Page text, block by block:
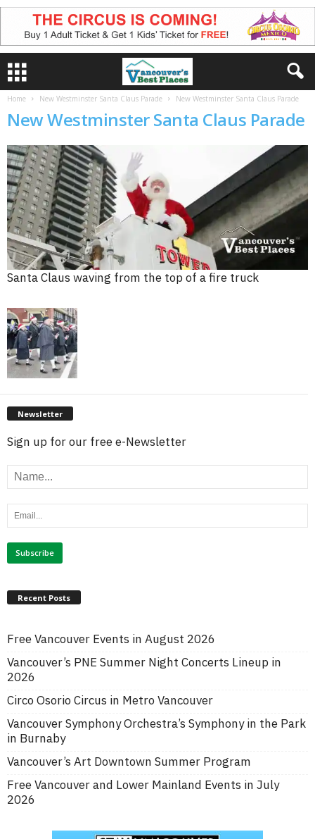
Home New Westminster Santa Claus Parade New Westminster Santa Claus Parade
New Westminster Santa Claus Parade
Santa Claus waving from the top of a fire truck
Newsletter
Sign up for our free e-Newsletter
Recent Posts
Free Vancouver Events in August 2026
Vancouver’s PNE Summer Night Concerts Lineup in
2026
Circo Osorio Circus in Metro Vancouver
Vancouver Symphony Orchestra’s Symphony in the Park
in Burnaby
Vancouver’s Art Downtown Summer Program
Free Vancouver and Lower Mainland Events in July
2026